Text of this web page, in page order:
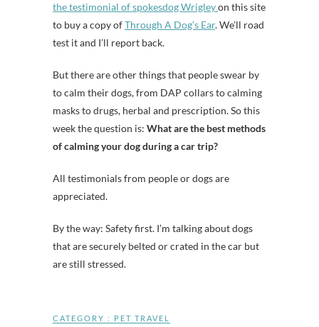
the testimonial of spokesdog Wrigleyon this site
to buy a copy ofThrough A Dog’s Ear. We’ll road
test it and I’ll report back.
But there are other things that people swear by
to calm their dogs, from DAP collars to calming
masks to drugs, herbal and prescription. So this
week the question is: What are the best methods
of calming your dog during a car trip?
All testimonials from people or dogs are
appreciated.
By the way: Safety first. I’m talking about dogs
that are securely belted or crated in the car but
are still stressed.
CATEGORY : PET TRAVEL